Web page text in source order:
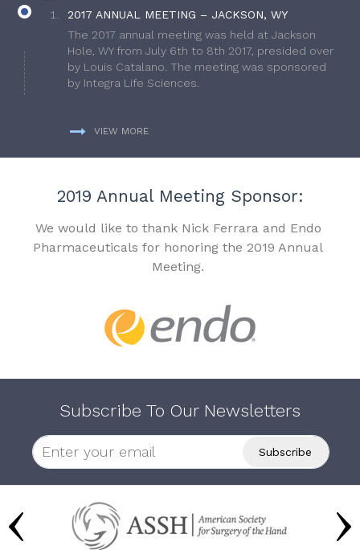
2017 ANNUAL MEETING – JACKSON, WY
The 2017 annual meeting was held at Jackson
Hole, WY from July 6th to 8th 2017, presided over
by Louis Catalano. The meeting was sponsored
by Integra Life Sciences.
VIEW MORE
2019 Annual Meeting Sponsor:
We would like to thank Nick Ferrara and Endo
Pharmaceuticals for honoring the 2019 Annual
Meeting.
Subscribe To Our Newsletters